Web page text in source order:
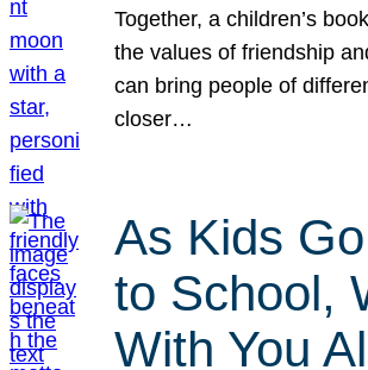
Together, a children’s
the values of friendship
can bring people of
closer…
As Kids
to School,
With You